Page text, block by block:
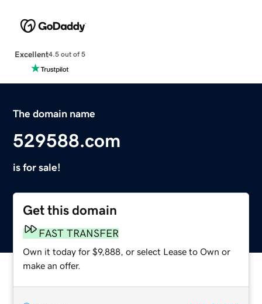
Excellent4.5 out of 5
The domain name
529588.com
is for sale!
Get this domain
FAST TRANSFER
Own it today for $9,888, or select Lease to Own or
make an offer.